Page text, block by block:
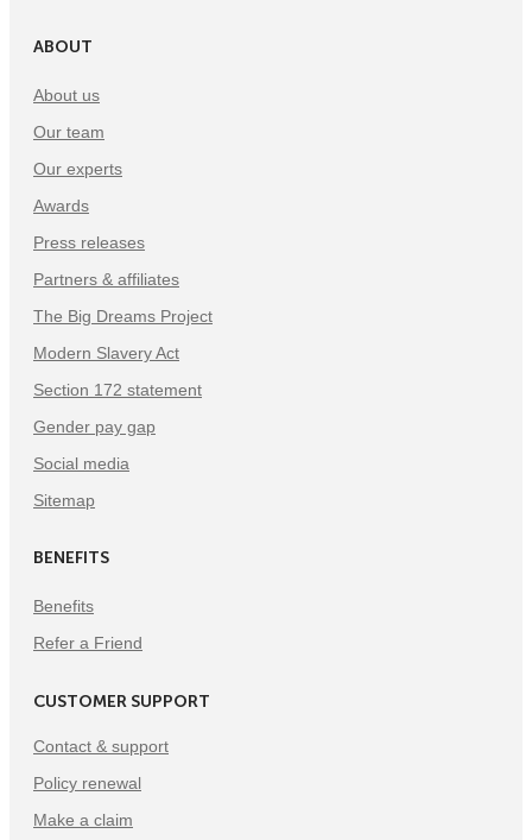
ABOUT
About us
Our team
Our experts
Awards
Press releases
Partners & affiliates
The Big Dreams Project
Modern Slavery Act
Section 172 statement
Gender pay gap
Social media
Sitemap
BENEFITS
Benefits
Refer a Friend
CUSTOMER SUPPORT
Contact & support
Policy renewal
Make a claim